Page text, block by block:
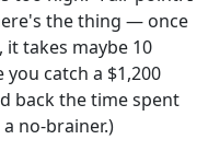
the thing — once
it takes maybe 10
catch a $1,200
back the time spent
no-brainer.)